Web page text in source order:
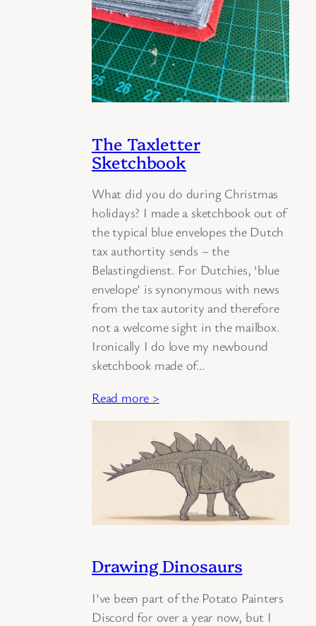
The Taxletter
Sketchbook
What did you do during Christmas
holidays? I made a sketchbook out of
the typical blue envelopes the Dutch
tax authortity sends – the
Belastingdienst. For Dutchies, ‘blue
envelope’ is synonymous with news
from the tax autority and therefore
not a welcome sight in the mailbox.
Ironically I do love my newbound
sketchbook made of…
Read more >
Drawing Dinosaurs
I’ve been part of the Potato Painters
Discord for over a year now, but I